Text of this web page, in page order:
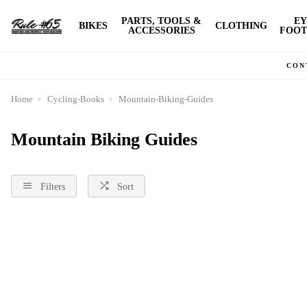
BIKES
PARTS, TOOLS &
ACCESSORIES
CLOTHING
Home Cycling-Books Mountain-Biking-Guides
Mountain Biking Guides
Filters Sort